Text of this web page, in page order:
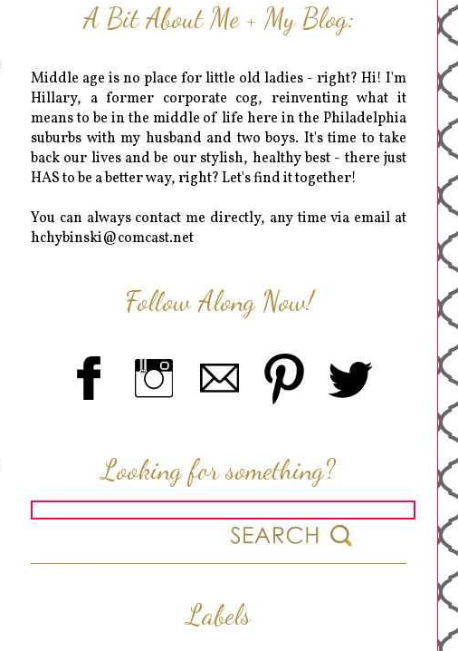
A Bit About Me + My Blog:
Middle age is no place for little old ladies - right? Hi! I'm
Hillary, a former corporate cog, reinventing what it
means to be in the middle of life here in the Philadelphia
suburbs with my husband and two boys. It's time to take
back our lives and be our stylish, healthy best - there just
HAS to be a better way, right? Let's find it together!
You can always contact me directly, any time via email at
hchybinski@comcast.net
Follow Along Now!
Looking for something?
Labels